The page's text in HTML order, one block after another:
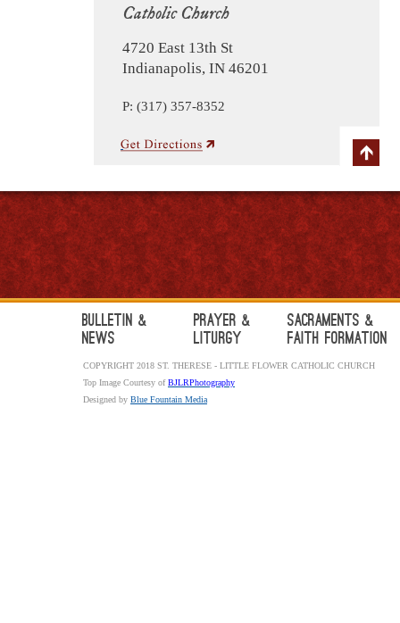
Catholic Church
4720 East 13th St
Indianapolis, IN 46201
P: (317) 357-8352
Bulletin &
News
Prayer &
Liturgy
Sacraments &
Faith Formation
COPYRIGHT 2018 ST. THERESE - LITTLE FLOWER CATHOLIC CHURCH
Top Image Courtesy ofBJLRPhotography
Designed by Blue Fountain Media